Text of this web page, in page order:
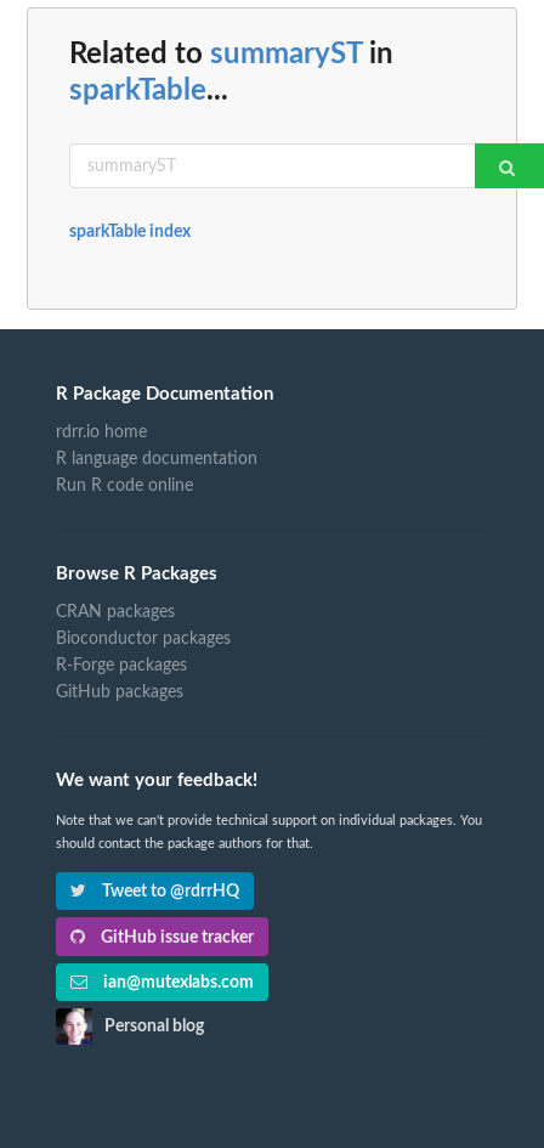
Related to summaryST
in
sparkTable...
sparkTable index
R Package Documentation
rdrr.io home
R language documentation
Run R code online
Browse R Packages
CRAN packages
Bioconductor packages
R-Forge packages
GitHub packages
We want your feedback!
Note that we can't provide technical support on individual packages. You
should contact the package authors for that.
Tweet to @rdrrHQ
GitHub issue tracker
ian@mutexlabs.com
Personal blog